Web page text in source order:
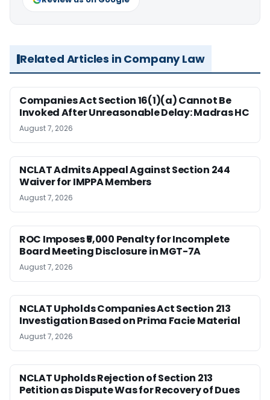
Related Articles in Company Law
Companies Act Section 16(1)(a) Cannot Be
Invoked After Unreasonable Delay: Madras HC
August 7, 2026
NCLAT Admits Appeal Against Section 244
Waiver for IMPPA Members
August 7, 2026
ROC Imposes ₹5,000 Penalty for Incomplete
Board Meeting Disclosure in MGT-7A
August 7, 2026
NCLAT Upholds Companies Act Section 213
Investigation Based on Prima Facie Material
August 7, 2026
NCLAT Upholds Rejection of Section 213
Petition as Dispute Was for Recovery of Dues